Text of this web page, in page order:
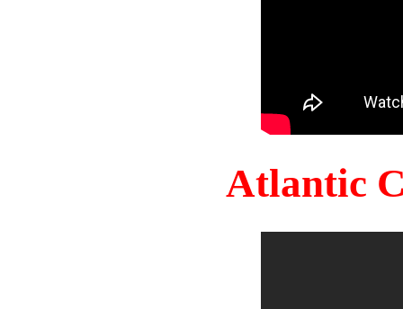
Atlantic